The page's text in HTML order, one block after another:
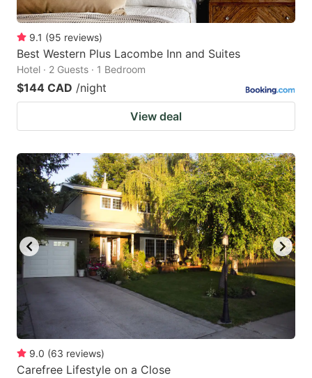
9.1 (95 reviews)
Best Western Plus Lacombe Inn and Suites
Hotel · 2 Guests · 1 Bedroom
$144 CAD /night
View deal
9.0 (63 reviews)
Carefree Lifestyle on a Close